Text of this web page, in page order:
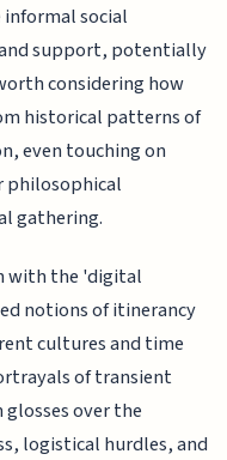
social
support, potentially
considering how
historical patterns of
even touching on
philosophical
gathering.
with the 'digital
notions of itinerancy
cultures and time
of transient
over the
logistical hurdles, and